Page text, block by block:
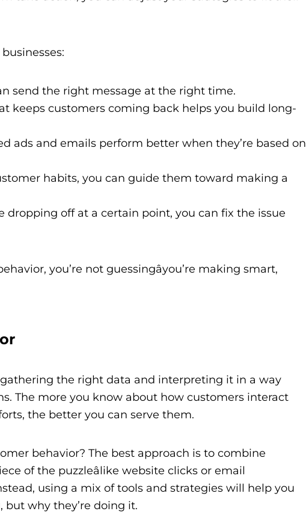
send the right message at the right time.
keeps customers coming back helps you build long-
ads and emails perform better when they’re based on
habits, you can guide them toward making a
dropping off at a certain point, you can fix the issue
you’re not guessingâyou’re making smart,
the right data and interpreting it in a way
The more you know about how customers interact
the better you can serve them.
behavior? The best approach is to combine
of the puzzleâlike website clicks or email
using a mix of tools and strategies will help you
why they’re doing it.